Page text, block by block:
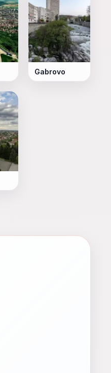
Gabrovo